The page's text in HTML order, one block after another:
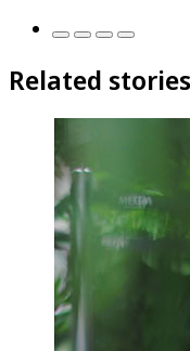
Related stories